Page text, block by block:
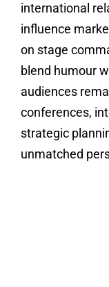
international
influence
on stage
blend humour
audiences
conferences,
strategic
unmatched